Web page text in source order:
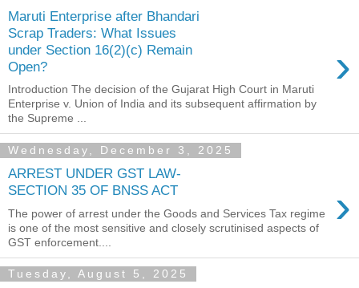
Maruti Enterprise after Bhandari
Scrap Traders: What Issues
under Section 16(2)(c) Remain
Open?
›
Introduction The decision of the Gujarat High Court in Maruti
Enterprise v. Union of India and its subsequent affirmation by
the Supreme ...
Wednesday, December 3, 2025
ARREST UNDER GST LAW-
SECTION 35 OF BNSS ACT
›
The power of arrest under the Goods and Services Tax regime
is one of the most sensitive and closely scrutinised aspects of
GST enforcement....
Tuesday, August 5, 2025